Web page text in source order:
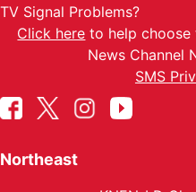
TV Signal Problems?
Click here to help choose
News Channel
SMS
Northeast